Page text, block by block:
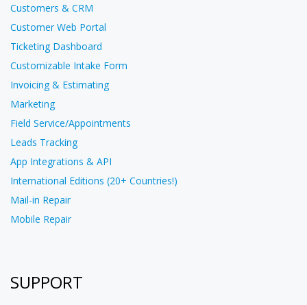
Customers & CRM
Customer Web Portal
Ticketing Dashboard
Customizable Intake Form
Invoicing & Estimating
Marketing
Field Service/Appointments
Leads Tracking
App Integrations & API
International Editions (20+ Countries!)
Mail-in Repair
Mobile Repair
SUPPORT